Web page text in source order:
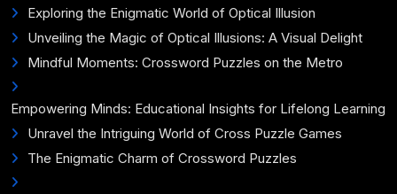
Exploring the Enigmatic World of Optical Illusion
Unveiling the Magic of Optical Illusions: A Visual Delight
Mindful Moments: Crossword Puzzles on the Metro
Empowering Minds: Educational Insights for Lifelong Learning
Unravel the Intriguing World of Cross Puzzle Games
The Enigmatic Charm of Crossword Puzzles